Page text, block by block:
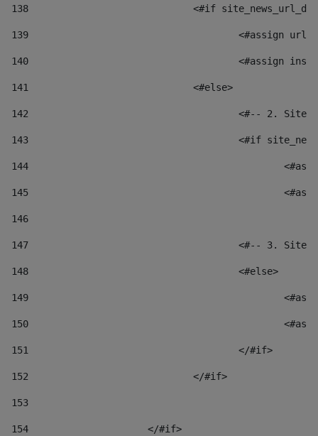
138
<#if
139
<#assign
140
<#assign
141
				<#else>
142
<#-- 2.
143
<#if
144
145
146
147
<#-- 3.
148
					<#else>
149
150
151
					</#if>
152
				</#if>
153
154
			</#if>